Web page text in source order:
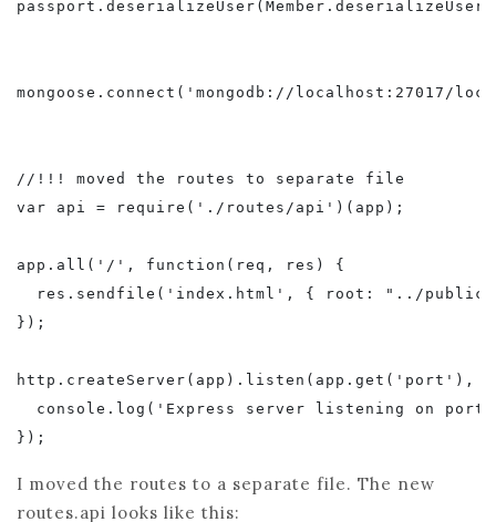
mongoose.connect('mongodb://localhost:27017/
//!!! moved the routes to separate file
var api = require('./routes/api')(app);
app.all('/', function(req, res) {
res.sendfile('index.html', { root: "../
});
http.createServer(app).listen(app.get('port'),
console.log('Express server listening on port
I moved the routes to a separate file. The new
routes.api looks like this: